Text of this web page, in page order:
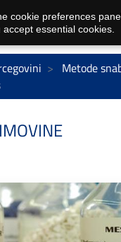
Metode
cookie preferences
essential cookies.